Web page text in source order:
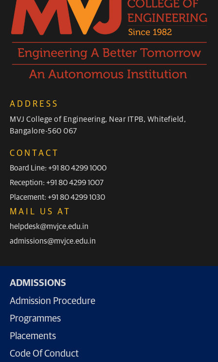
ADDRESS
MVJ College of Engineering, Near ITPB, Whitefield,
Bangalore-560 067
CONTACT
Board Line: +91 80 4299 1000
Reception: +91 80 4299 1007
Placement: +91 80 4299 1030
MAIL US AT
helpdesk@mvjce.edu.in
admissions@mvjce.edu.in
ADMISSIONS
Admission Procedure
Programmes
Placements
Code Of Conduct